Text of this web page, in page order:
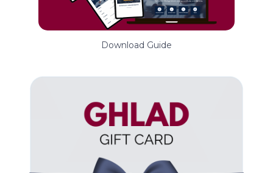
Download Guide